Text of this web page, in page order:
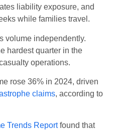
liability exposure, and
while families travel.
volume independently.
hardest quarter in the
operations.
rose 36% in 2024, driven
claims, according to
Trends Reportfound that